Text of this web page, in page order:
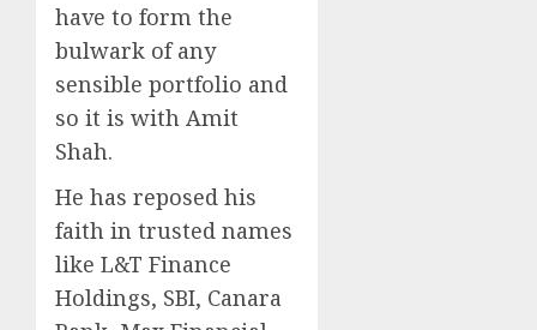
have to form the
bulwark of any
sensible portfolio and
so it is with Amit
Shah.
He has reposed his
faith in trusted names
like L&T Finance
Holdings, SBI, Canara